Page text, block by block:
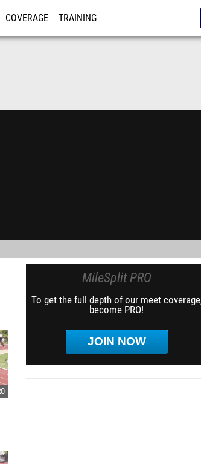
COVERAGE TRAINING
MileSplit PRO
To get the full depth of our meet coverage,
become PRO!
JOIN NOW